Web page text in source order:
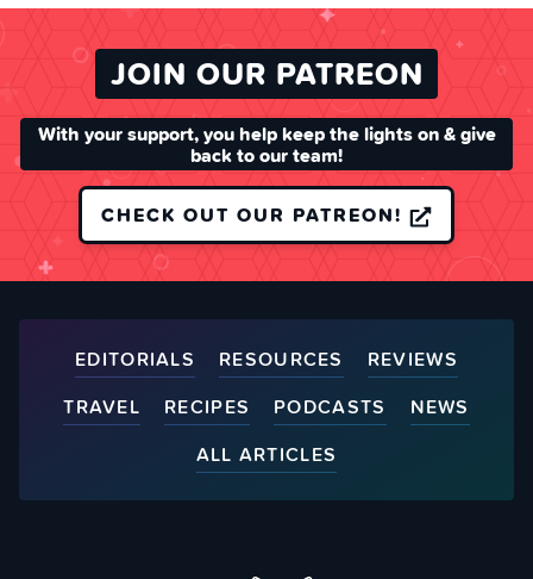
JOIN OUR PATREON
With your support, you help keep the lights on & give
back to our team!
CHECK OUT OUR PATREON!
EDITORIALS RESOURCES
REVIEWS
TRAVEL
RECIPES PODCASTS
NEWS
ALL ARTICLES